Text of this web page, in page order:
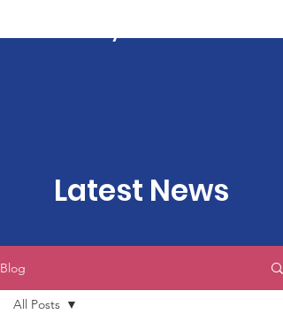
Latest News
Blog
All Posts